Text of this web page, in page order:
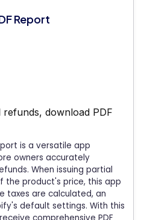
Report
download PDF
is a versatile app
owners accurately
When issuing partial
the product's price, this app
taxes are calculated, an
default settings. With this